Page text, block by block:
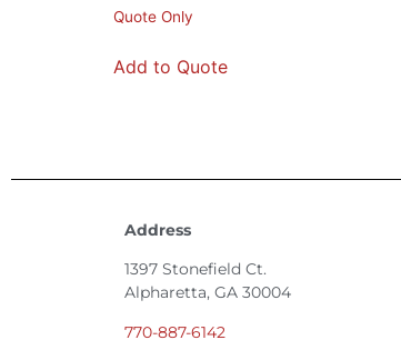
Quote Only
Add to Quote
Address
1397 Stonefield Ct.
Alpharetta, GA 30004
770-887-6142